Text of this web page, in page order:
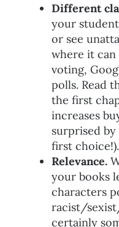
Different
your
or see
where it can
voting,
polls. Read
the first
increases
surprised
first choice!).
Relevance.
your books
characters
racist/
certainly